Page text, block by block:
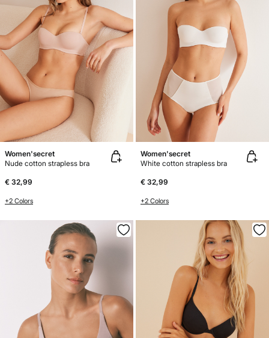
Women'secret
Nude cotton strapless bra
€ 32,99
+2 Colors
Women'secret
White cotton strapless bra
€ 32,99
+2 Colors